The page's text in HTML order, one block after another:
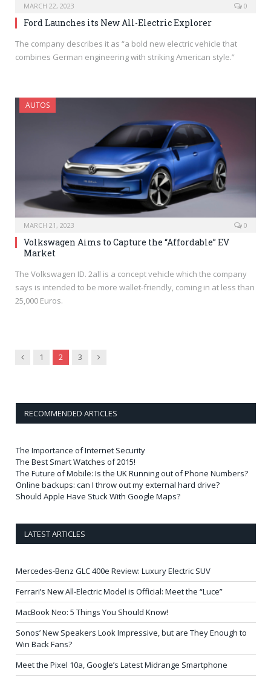
MARCH 22, 2023 0
Ford Launches its New All-Electric Explorer
The company describes it as “a bold new electric vehicle that
combines German engineering with striking American style.”
AUTOS
MARCH 21, 2023 0
Volkswagen Aims to Capture the “Affordable” EV
Market
The Volkswagen ID. 2all is a concept vehicle which the company
says is intended to be more wallet-friendly, coming in at less than
25,000 Euros.
Previous
1 2 3 Next
RECOMMENDED ARTICLES
The Importance of Internet Security
The Best Smart Watches of 2015!
The Future of Mobile: Is the UK Running out of Phone Numbers?
Online backups: can I throw out my external hard drive?
Should Apple Have Stuck With Google Maps?
LATEST ARTICLES
Mercedes-Benz GLC 400e Review: Luxury Electric SUV
Ferrari’s New All-Electric Model is Official: Meet the “Luce”
MacBook Neo: 5 Things You Should Know!
Sonos’ New Speakers Look Impressive, but are They Enough to
Win Back Fans?
Meet the Pixel 10a, Google’s Latest Midrange Smartphone